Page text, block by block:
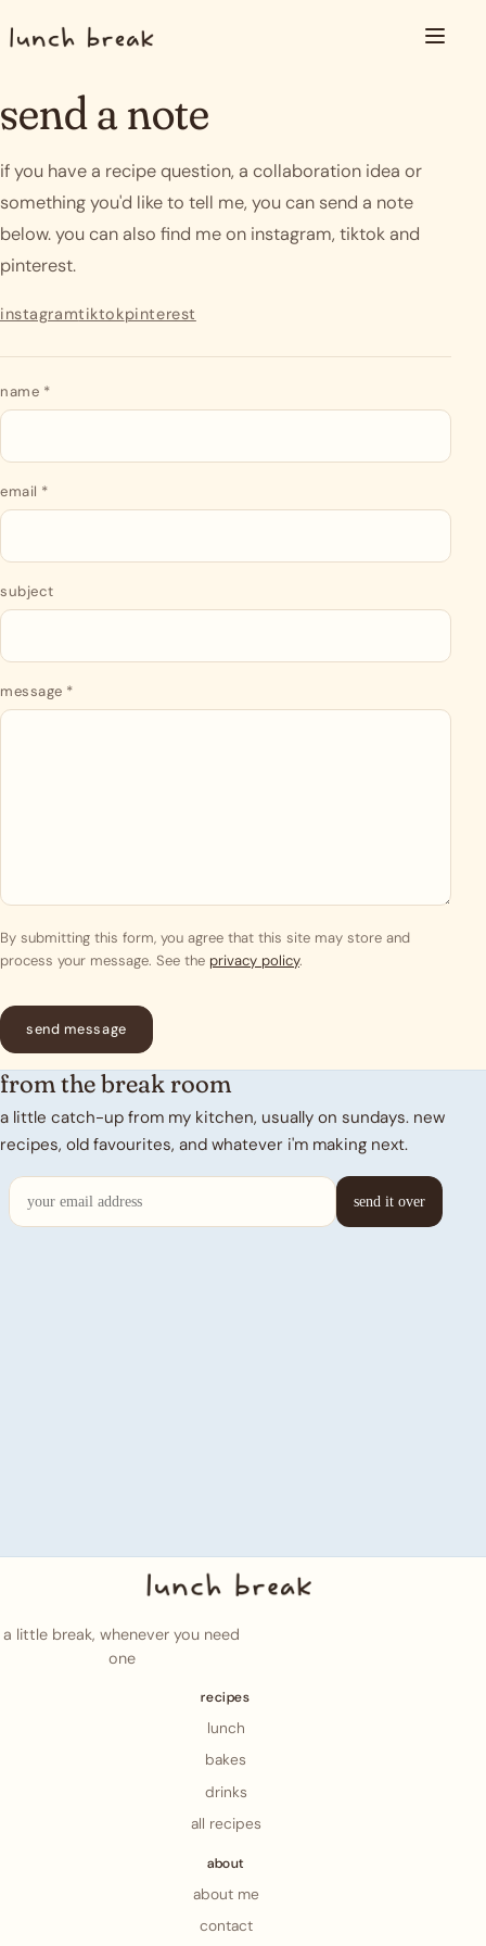
Menu
send a note
if you have a recipe question, a collaboration idea or
something you'd like to tell me, you can send a note
below. you can also find me on instagram, tiktok and
pinterest.
instagramtiktokpinterest
send a note
name *
email *
subject
message *
By submitting this form, you agree that this site may store and
process your message. See the privacy policy.
send message
from the break room
a little catch-up from my kitchen, usually on sundays. new
recipes, old favourites, and whatever i'm making next.
a little break, whenever you need
one
recipes
lunch
bakes
drinks
all recipes
about
about me
contact